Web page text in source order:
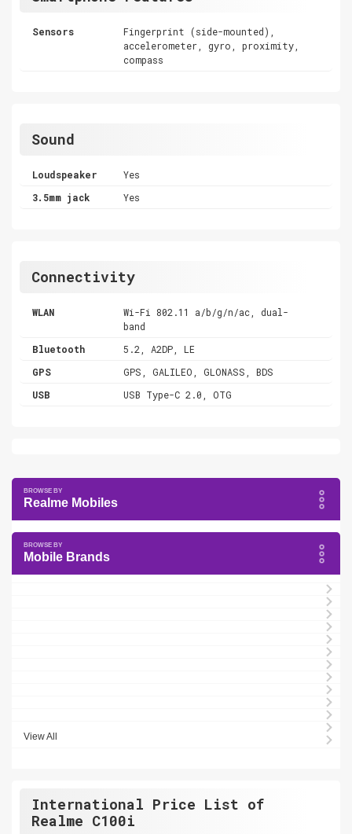
Sensors
Fingerprint (side-mounted),
accelerometer, gyro, proximity,
compass
Sound
Loudspeaker
Yes
3.5mm jack
Yes
Connectivity
WLAN
Wi-Fi 802.11 a/b/g/n/ac, dual-
band
Bluetooth
5.2, A2DP, LE
GPS
GPS, GALILEO, GLONASS, BDS
USB
USB Type-C 2.0, OTG
Realme Mobiles
Mobile Brands
View All
International Price List of
Realme C100i